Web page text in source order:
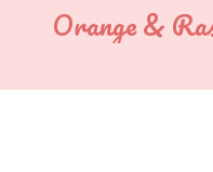
Orange &